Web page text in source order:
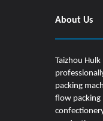
About Us
Taizhou
packing
flow packing